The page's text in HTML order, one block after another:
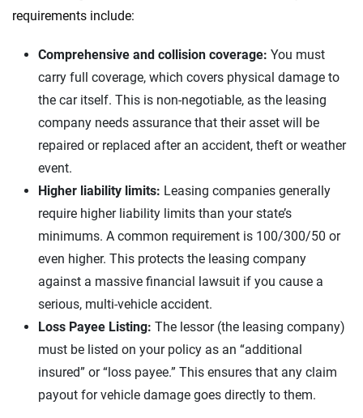
requirements include:
Comprehensive and collision coverage: You must
carry full coverage, which covers physical damage to
the car itself. This is non-negotiable, as the leasing
company needs assurance that their asset will be
repaired or replaced after an accident, theft or weather
event.
Higher liability limits: Leasing companies generally
require higher liability limits than your state’s
minimums. A common requirement is 100/300/50 or
even higher. This protects the leasing company
against a massive financial lawsuit if you cause a
serious, multi-vehicle accident.
Loss Payee Listing: The lessor (the leasing company)
must be listed on your policy as an “additional
insured” or “loss payee.” This ensures that any claim
payout for vehicle damage goes directly to them.